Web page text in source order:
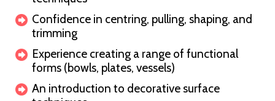
Confidence in centring, pulling, shaping, and
trimming
Experience creating a range of functional
forms (bowls, plates, vessels)
An introduction to decorative surface